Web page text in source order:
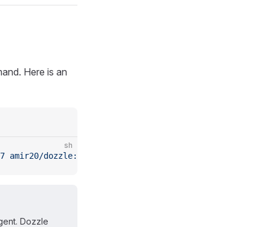
Here is an
sh
amir20/dozzle:latest
Dozzle